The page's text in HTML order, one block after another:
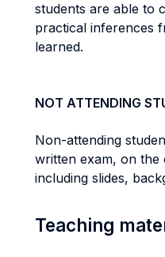
students are able to
practical inferences
learned.
NOT ATTENDING
Non-attending
written exam, on the
including slides,
Teaching